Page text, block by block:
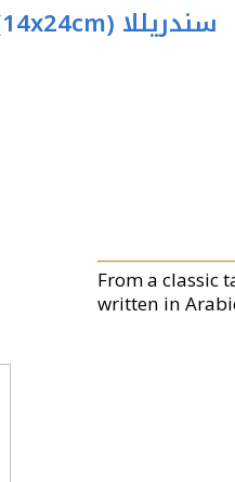
Popup - Tales - Cinderella (14x24cm) سندريللا
From a classic
written in